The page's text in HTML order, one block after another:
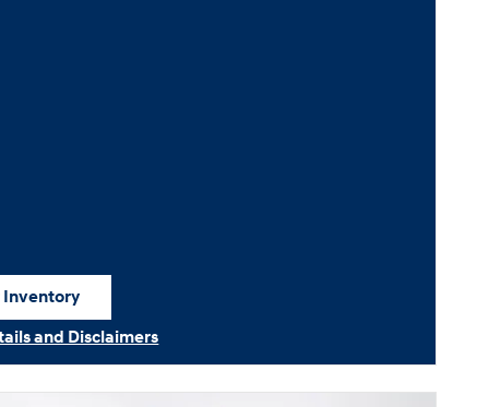
Inventory
in same tab
and Disclaimers